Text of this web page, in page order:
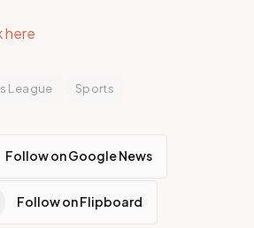
here
League Sports
Follow on Google News
Follow on Flipboard